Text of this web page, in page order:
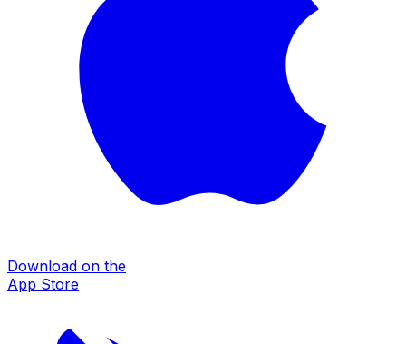
Download on the
App Store